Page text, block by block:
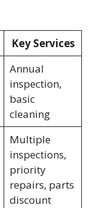
Key Services
Annual
inspection,
basic
cleaning
Multiple
inspections,
priority
repairs, parts
discount